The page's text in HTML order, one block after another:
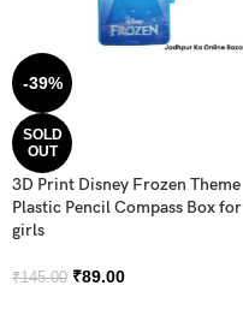
-39%
SOLD
OUT
3D Print Disney Frozen Theme
Plastic Pencil Compass Box for
girls
₹145.00 ₹89.00